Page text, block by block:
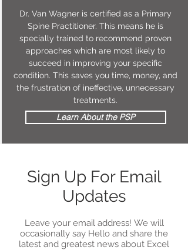
Dr. Van Wagner is certified as a Primary
Spine Practitioner. This means he is
specially trained to recommend proven
approaches which are most likely to
succeed in improving your specific
condition. This saves you time, money, and
the frustration of ineffective, unnecessary
treatments.
Learn About the PSP
Sign Up For Email
Updates
Leave your email address! We will
occasionally say Hello and share the
latest and greatest news about Excel